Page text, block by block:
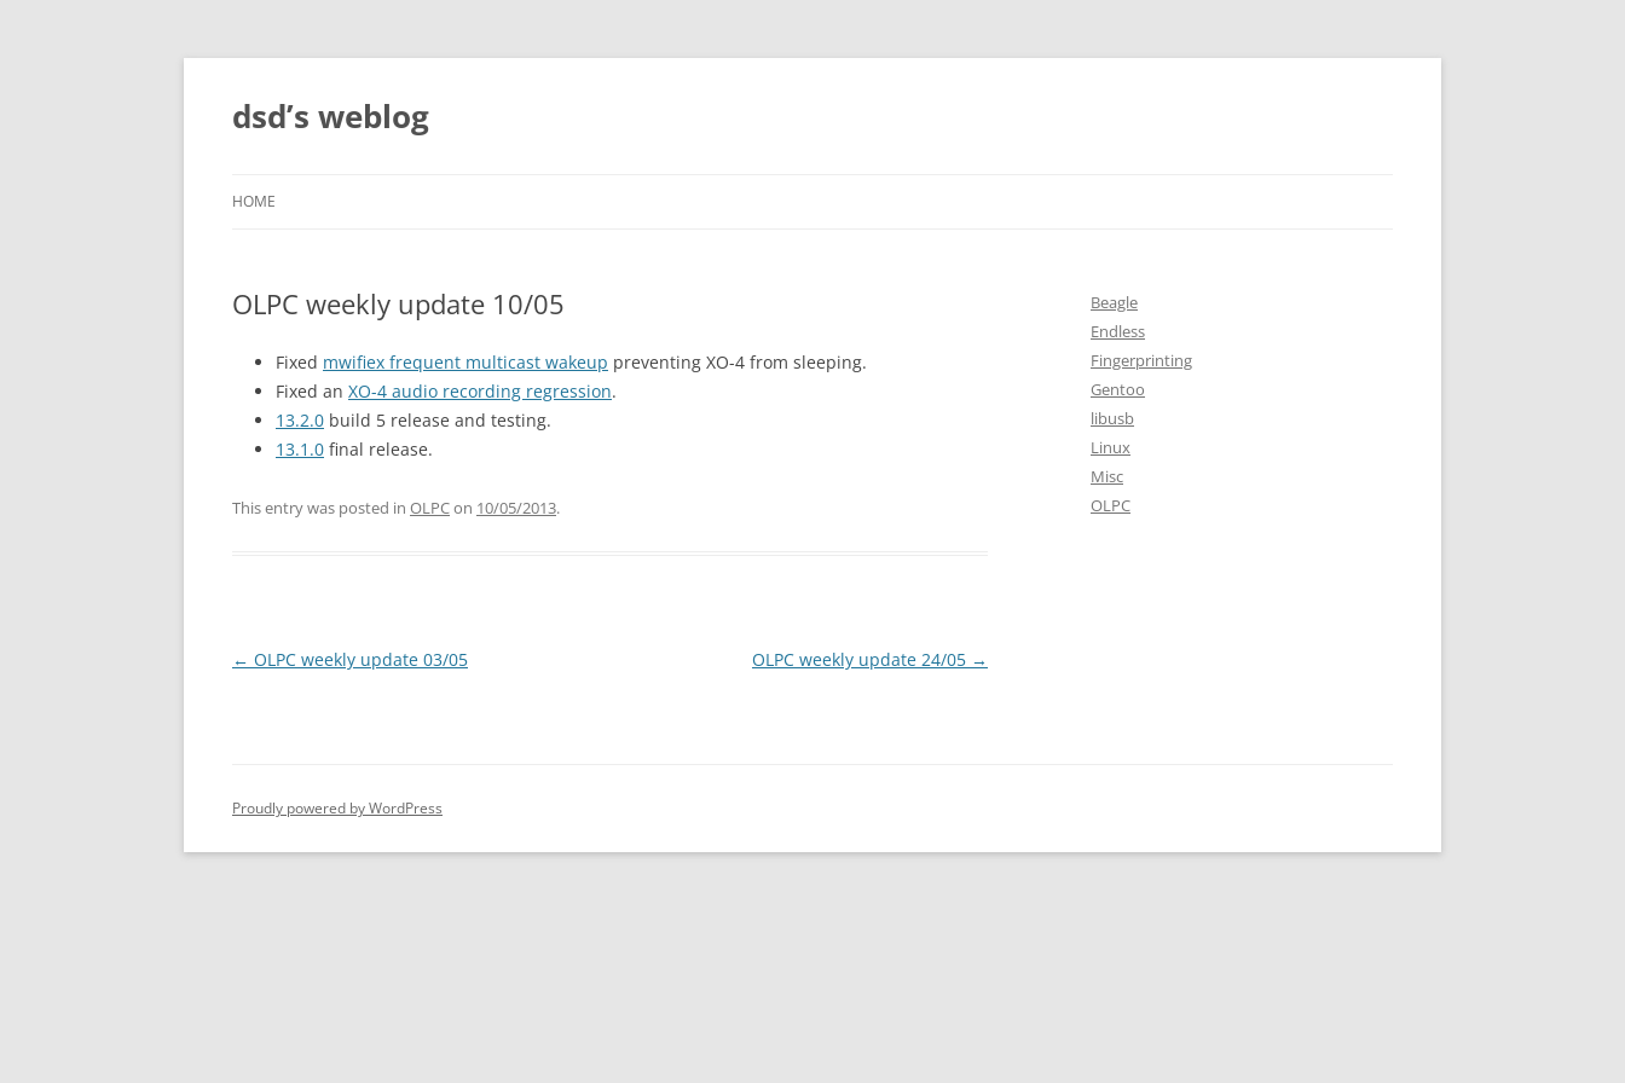
Skip
content
dsd’s weblog
HOME
OLPC weekly update 10/05
Fixed mwifiex frequent multicast wakeup preventing XO-4 from sleeping.
Fixed an XO-4 audio recording regression.
13.2.0 build 5 release and testing.
13.1.0 final release.
This entry was posted in OLPCon 10/05/2013.
Post
← OLPC weekly update 03/05 OLPC weekly update 24/05 →
Beagle
Endless
Fingerprinting
Gentoo
libusb
Linux
Misc
OLPC
Proudly powered by WordPress